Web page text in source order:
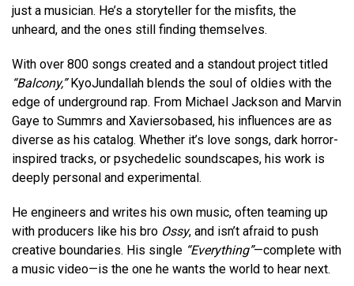
just a musician. He’s a storyteller for the misfits, the
unheard, and the ones still finding themselves.
With over 800 songs created and a standout project titled
“Balcony,”KyoJundallah blends the soul of oldies with the
edge of underground rap. From Michael Jackson and Marvin
Gaye to Summrs and Xaviersobased, his influences are as
diverse as his catalog. Whether it’s love songs, dark horror-
inspired tracks, or psychedelic soundscapes, his work is
deeply personal and experimental.
He engineers and writes his own music, often teaming up
with producers like his bro Ossy, and isn’t afraid to push
creative boundaries. His single “Everything”—complete with
a music video—is the one he wants the world to hear next.